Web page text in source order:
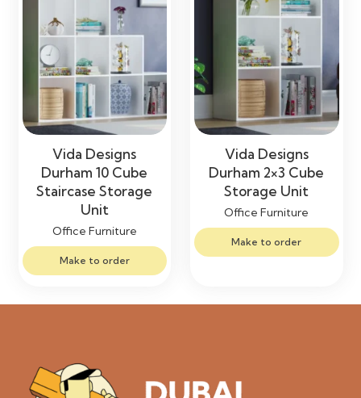
Vida Designs
Durham 10 Cube
Staircase Storage
Unit
Office Furniture
Make to order
Vida Designs
Durham 2×3 Cube
Storage Unit
Office Furniture
Make to order